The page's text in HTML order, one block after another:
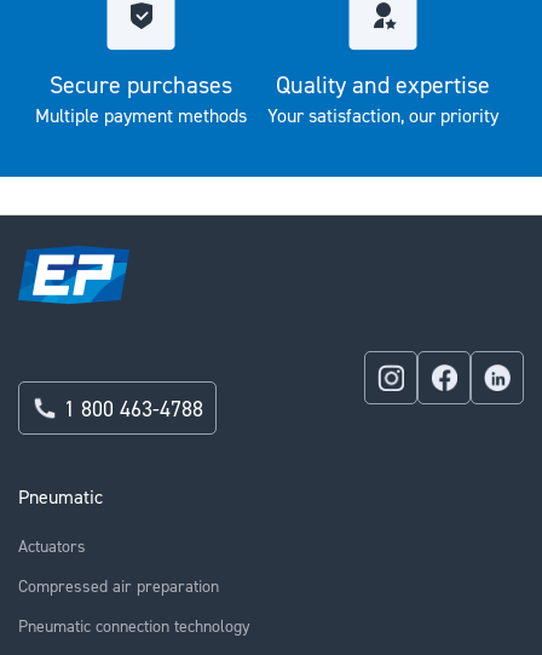
Secure purchases
Multiple payment methods
Quality and expertise
Your satisfaction, our priority
Pneumatic
Actuators
Compressed air preparation
Pneumatic connection technology
1 800 463-4788